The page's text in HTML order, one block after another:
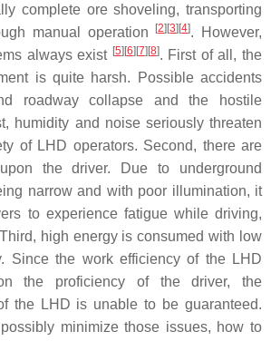
complete ore shoveling, transporting
manual operation
[2] [3] [4]. However,
always exist [5] [6] [7] [8]. First of all, the
is quite harsh. Possible accidents
roadway collapse and the hostile
humidity and noise seriously threaten
of LHD operators. Second, there are
the driver. Due to underground
narrow and with poor illumination, it
to experience fatigue while driving,
high energy is consumed with low
Since the work efficiency of the LHD
the proficiency of the driver, the
the LHD is unable to be guaranteed.
minimize those issues, how to